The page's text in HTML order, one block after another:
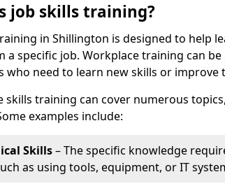
job skills training?
in Shillington is designed to help
a specific job. Workplace training can
who need to learn new skills or improve
skills training can cover numerous
examples include:
Skills– The specific knowledge
as using tools, equipment, or IT